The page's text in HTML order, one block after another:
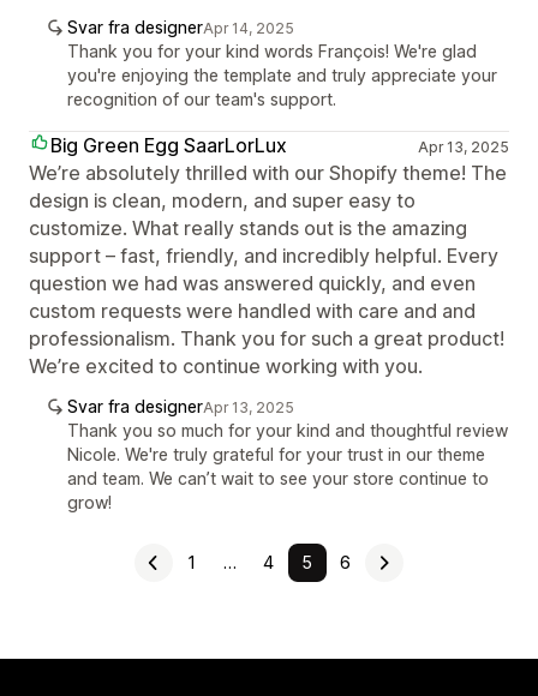
Svar fra designerApr 14, 2025
Thank you for your kind words François! We're glad
you're enjoying the template and truly appreciate your
recognition of our team's support.
Big Green Egg SaarLorLux Apr 13, 2025
We’re absolutely thrilled with our Shopify theme! The
design is clean, modern, and super easy to
customize. What really stands out is the amazing
support – fast, friendly, and incredibly helpful. Every
question we had was answered quickly, and even
custom requests were handled with care and and
professionalism. Thank you for such a great product!
We’re excited to continue working with you.
Svar fra designerApr 13, 2025
Thank you so much for your kind and thoughtful review
Nicole. We're truly grateful for your trust in our theme
and team. We can’t wait to see your store continue to
grow!
1 … 4 5 6